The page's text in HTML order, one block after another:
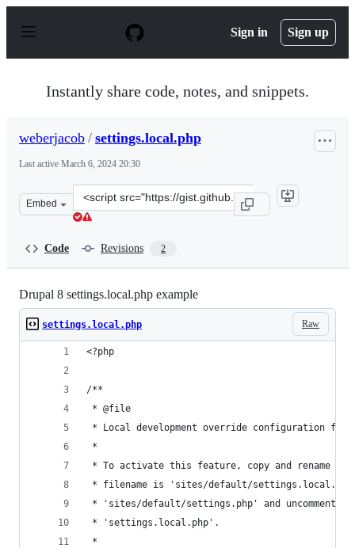
p
Sign in Sign up
Instantly share code, notes, and snippets.
weberjacob / settings.local.php
Last active March 6, 2024 20:30
Embed
Clone
this
Code Revisions 2
Drupal 8 settings.local.php example
Raw
settings.local.php
<?php
/**
* @file
* Local development override configuration
*
* To activate this feature, copy and rename
* filename is 'sites/default/
* 'sites/default/settings.php' and uncomment
* 'settings.local.php'.
*